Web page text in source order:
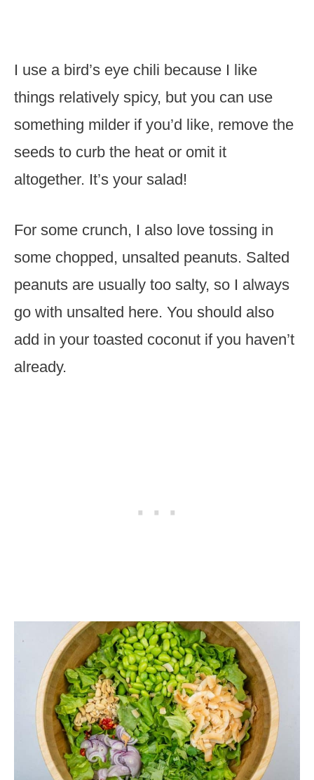
I use a bird’s eye chili because I like
things relatively spicy, but you can use
something milder if you’d like, remove the
seeds to curb the heat or omit it
altogether. It’s your salad!
For some crunch, I also love tossing in
some chopped, unsalted peanuts. Salted
peanuts are usually too salty, so I always
go with unsalted here. You should also
add in your toasted coconut if you haven’t
already.